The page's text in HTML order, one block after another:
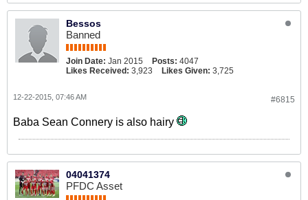
Bessos
Banned
Join Date: Jan 2015 Posts: 4047
Likes Received: 3,923 Likes Given: 3,725
#6815
12-22-2015, 07:46 AM
Baba Sean Connery is also hairy
04041374
PFDC Asset